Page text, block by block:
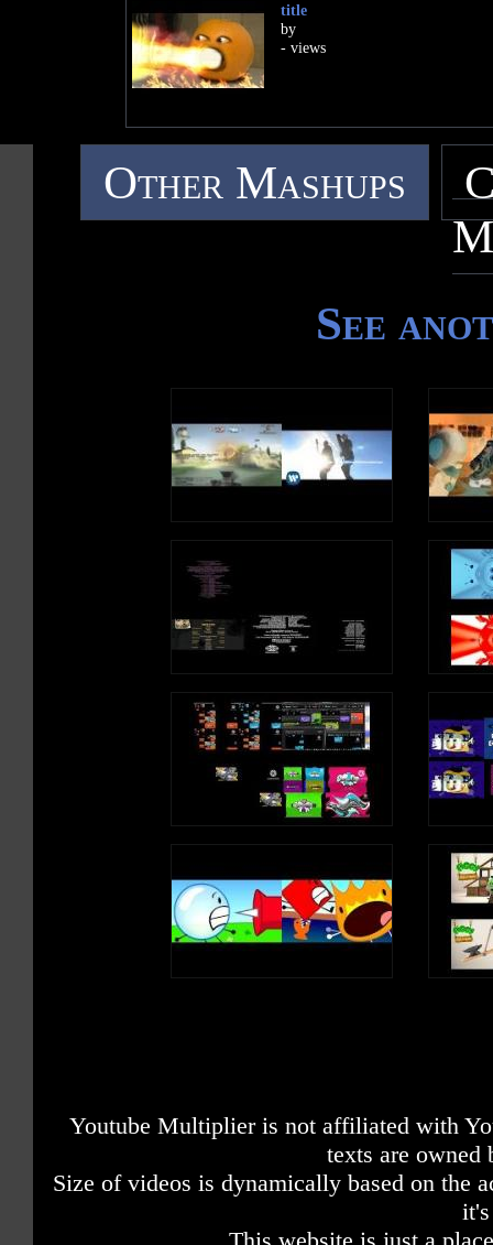
title
by
- views
Other Mashups
See
Youtube Multiplier is not affiliated with
texts are owned
Size of videos is dynamically based on the